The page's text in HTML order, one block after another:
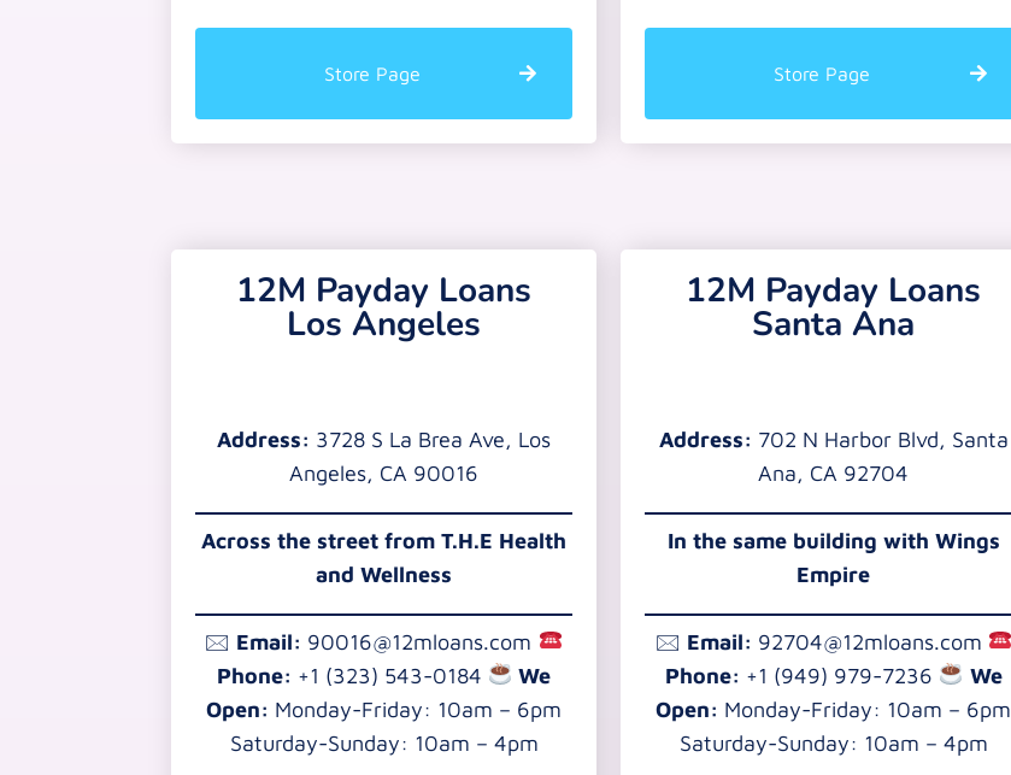
Store Page Store Page
12M Payday Loans
Los Angeles
Address: 3728 S La Brea Ave, Los
Angeles, CA 90016
Across the street from T.H.E Health
and Wellness
🖂 Email: 90016@12mloans.com
Phone: +1 (323) 543-0184
We
Open: Monday-Friday: 10am – 6pm
Saturday-Sunday: 10am – 4pm
12M Payday Loans
Santa Ana
Address: 702 N Harbor Blvd, Santa
Ana, CA 92704
In the same building with Wings
Empire
🖂 Email: 92704@12mloans.com
Phone: +1 (949) 979-7236
We
Open: Monday-Friday: 10am – 6pm
Saturday-Sunday: 10am – 4pm